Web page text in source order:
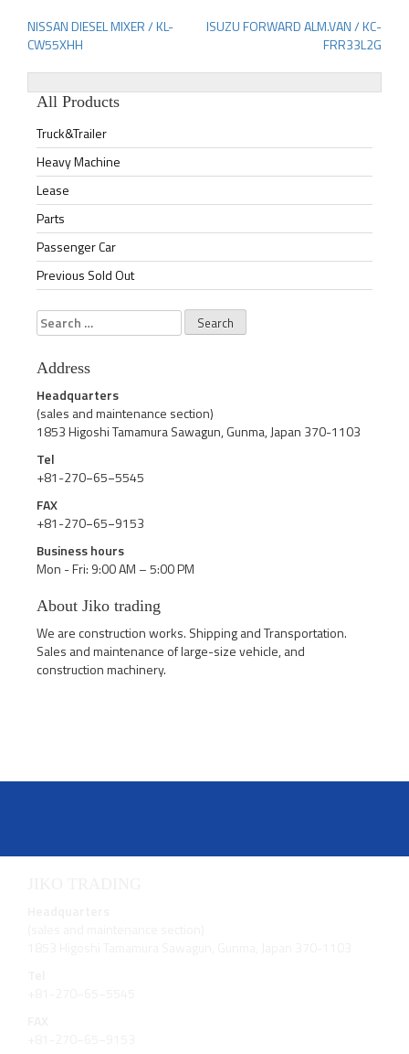
Post
navigation
NISSAN DIESEL MIXER / KL-
CW55XHH
ISUZU FORWARD ALM.VAN / KC-
FRR33L2G
All Products
Truck&Trailer
Heavy Machine
Lease
Parts
Passenger Car
Previous Sold Out
Search
for:
Address
Headquarters
(sales and maintenance section)
1853 Higoshi Tamamura Sawagun, Gunma, Japan 370-1103
Tel
+81-270−65−5545
FAX
+81-270−65−9153
Business hours
Mon - Fri: 9:00 AM – 5:00 PM
About Jiko trading
We are construction works. Shipping and Transportation.
Sales and maintenance of large-size vehicle, and
construction machinery.